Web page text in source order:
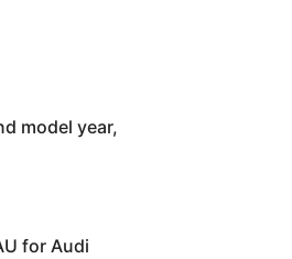
model year,
for Audi